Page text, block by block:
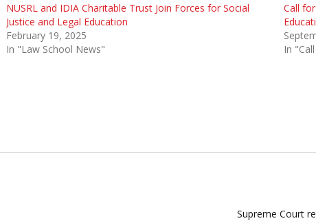
NUSRL and IDIA Charitable Trust Join Forces for Social
Justice and Legal Education
February 19, 2025
In "Law School News"
Call
In
Supreme Court